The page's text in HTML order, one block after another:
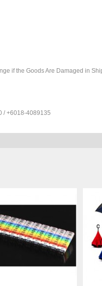
if the Goods Are Damaged in
/ +6018-4089135